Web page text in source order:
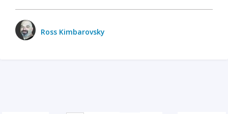
Ross Kimbarovsky